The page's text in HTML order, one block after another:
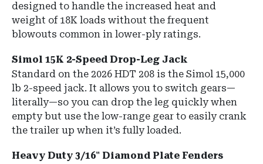
designed to handle the increased heat and
weight of 18K loads without the frequent
blowouts common in lower-ply ratings.
Simol 15K 2-Speed Drop-Leg Jack
Standard on the 2026 HDT 208 is the Simol 15,000
lb 2-speed jack. It allows you to switch gears—
literally—so you can drop the leg quickly when
empty but use the low-range gear to easily crank
the trailer up when it’s fully loaded.
Heavy Duty 3/16" Diamond Plate Fenders